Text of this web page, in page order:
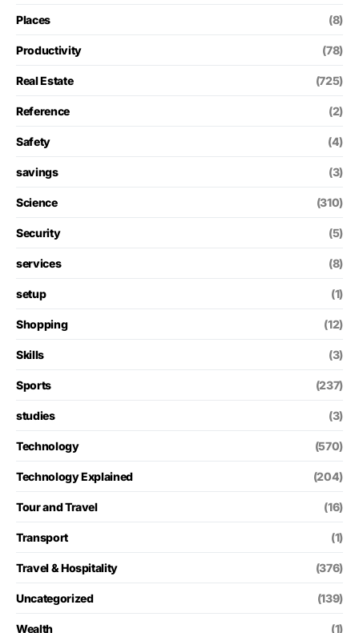
Places (8)
Productivity (78)
Real Estate (725)
Reference (2)
Safety (4)
savings (3)
Science (310)
Security (5)
services (8)
setup (1)
Shopping (12)
Skills (3)
Sports (237)
studies (3)
Technology (570)
Technology Explained (204)
Tour and Travel (16)
Transport (1)
Travel & Hospitality (376)
Uncategorized (139)
Wealth (1)